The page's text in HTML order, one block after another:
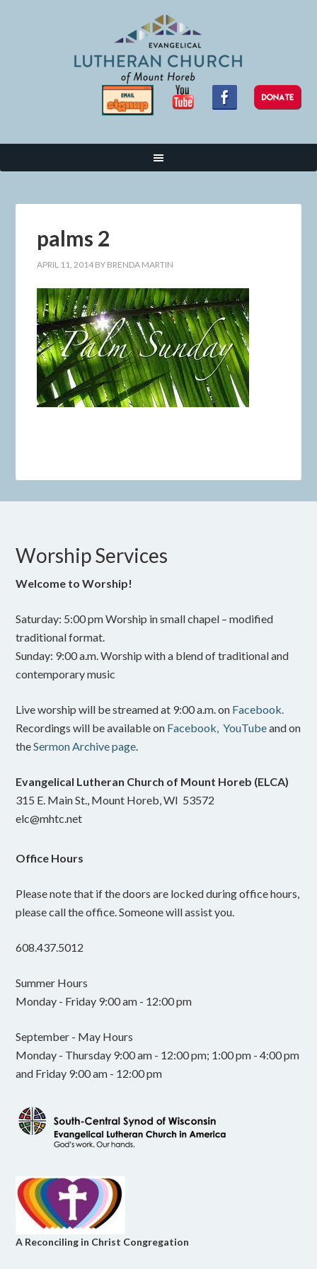
palms 2
APRIL 11, 2014 BY BRENDA MARTIN
Worship Services
Welcome to Worship!
Saturday: 5:00 pm Worship in small chapel – modified
traditional format.
Sunday: 9:00 a.m. Worship with a blend of traditional and
contemporary music
Live worship will be streamed at 9:00 a.m. on Facebook.
Recordings will be available on Facebook, YouTubeand on
theSermon Archive page
Evangelical Lutheran Church of Mount Horeb (ELCA)
315 E. Main St., Mount Horeb, WI 53572
elc@mhtc.net
Office Hours
Please note that if the doors are locked during office hours,
please call the office. Someone will assist you.
608.437.5012
Summer Hours
Monday - Friday 9:00 am - 12:00 pm
September - May Hours
Monday - Thursday 9:00 am - 12:00 pm; 1:00 pm - 4:00 pm
and Friday 9:00 am - 12:00 pm
A Reconciling in Christ Congregation